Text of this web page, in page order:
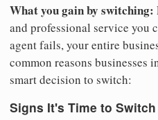
What you gain by switching:
and professional service you
agent fails, your entire
common reasons businesses
smart decision to switch:
Signs It's Time to Switch